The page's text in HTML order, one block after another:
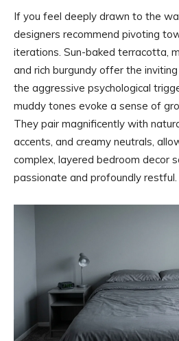
If you feel deeply drawn to the
designers recommend pivoting
iterations. Sun-baked terracotta,
and rich burgundy offer the
the aggressive psychological
muddy tones evoke a sense of
They pair magnificently with
accents, and creamy neutrals,
complex, layered bedroom decor
passionate and profoundly restful.